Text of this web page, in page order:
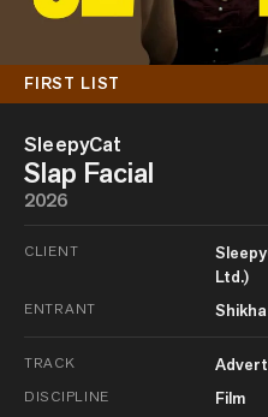
FIRST LIST
SleepyCat
Slap Facial
2026
CLIENT
Ltd.)
ENTRANT
TRACK
DISCIPLINE Film